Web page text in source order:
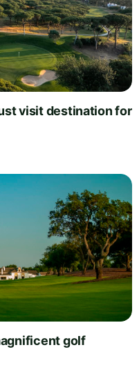
visit destination for
golf